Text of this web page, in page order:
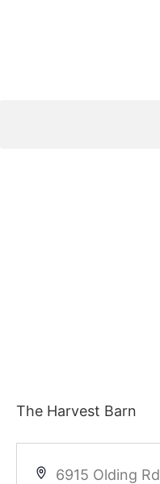
The Harvest Barn
Address
6915 Olding Rd